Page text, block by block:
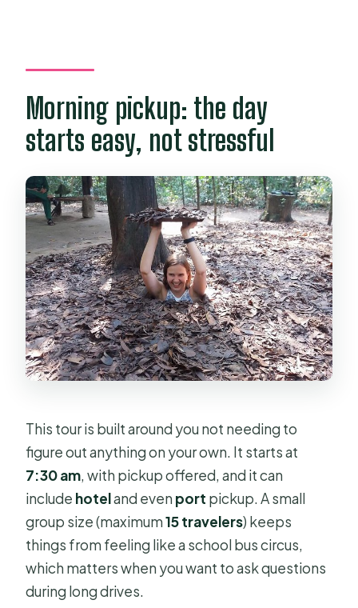
Morning pickup: the day
starts easy, not stressful
This tour is built around you not needing to
figure out anything on your own. It starts at
7:30 am, with pickup offered, and it can
include hoteland even port pickup. A small
group size (maximum15 travelers) keeps
things from feeling like a school bus circus,
which matters when you want to ask questions
during long drives.